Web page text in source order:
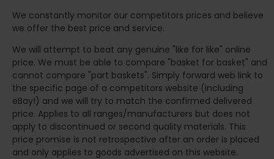
We constantly monitor our competitors prices and believe
we offer the best price and service.
We will attempt to beat any genuine "like for like" online
price. We must be able to compare "basket for basket" and
cannot compare "part baskets". Simply forward web link to
the specific page of a competitors website (including
eBay!) and we will try to match the confirmed delivered
price. Applies to all ranges/manufacturers but does not
apply to discontinued or second quality materials. This
price promise is not retrospective after an order is placed
and only applies to goods advertised on this website.